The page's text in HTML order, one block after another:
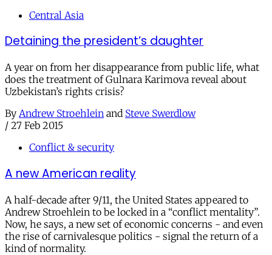
Central Asia
Detaining the president’s daughter
A year on from her disappearance from public life, what
does the treatment of Gulnara Karimova reveal about
Uzbekistan’s rights crisis?
By Andrew Stroehlein and Steve Swerdlow
/ 27 Feb 2015
Conflict & security
A new American reality
A half-decade after 9/11, the United States appeared to
Andrew Stroehlein to be locked in a “conflict mentality”.
Now, he says, a new set of economic concerns - and even
the rise of carnivalesque politics - signal the return of a
kind of normality.